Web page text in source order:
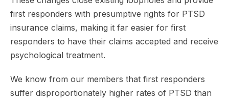
first responders with presumptive rights for PTSD
insurance claims, making it far easier for first
responders to have their claims accepted and receive
psychological treatment.
We know from our members that first responders
suffer disproportionately higher rates of PTSD than